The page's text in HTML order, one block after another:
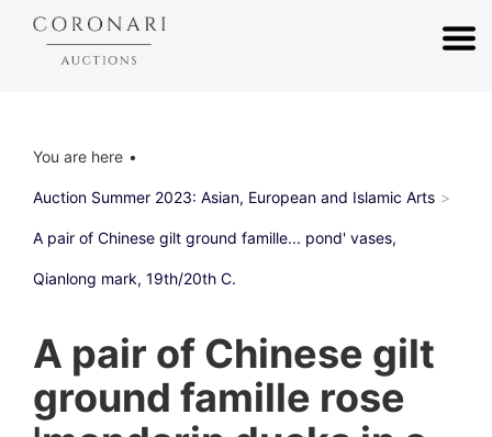
You are here
Auction Summer 2023: Asian, European and Islamic Arts
A pair of Chinese gilt ground famille... pond' vases,
Qianlong mark, 19th/20th C.
A pair of Chinese gilt
ground famille rose